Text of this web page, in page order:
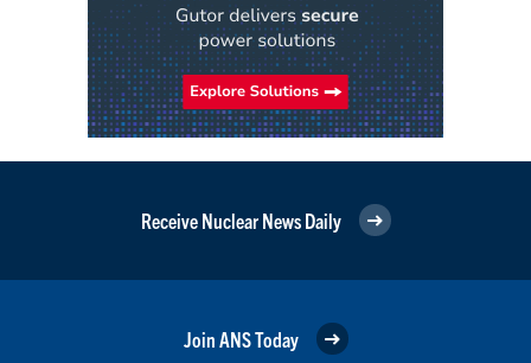
Receive Nuclear News Daily
Join ANS Today